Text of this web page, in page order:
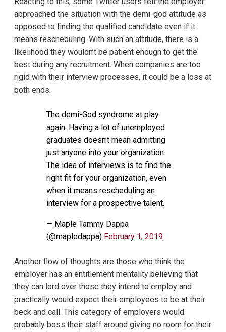
approached the situation with the demi-god attitude as
opposed to finding the qualified candidate even if it
means rescheduling. With such an attitude, there is a
likelihood they wouldn’t be patient enough to get the
best during any recruitment. When companies are too
rigid with their interview processes, it could be a loss at
both ends.
The demi-God syndrome at play
again. Having a lot of unemployed
graduates doesn't mean admitting
just anyone into your organization.
The idea of interviews is to find the
right fit for your organization, even
when it means rescheduling an
interview for a prospective talent.
— Maple Tammy Dappa
(@mapledappa) February 1, 2019
Another flow of thoughts are those who think the
employer has an entitlement mentality believing that
they can lord over those they intend to employ and
practically would expect their employees to be at their
beck and call. This category of employers would
probably boss their staff around giving no room for their